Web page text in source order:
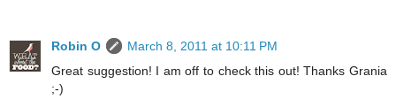
Robin O
March 8, 2011 at 10:11 PM
Great suggestion! I am off to check this out! Thanks Grania
;-)